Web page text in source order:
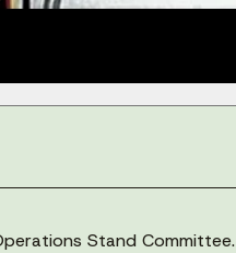
Stand Committee.